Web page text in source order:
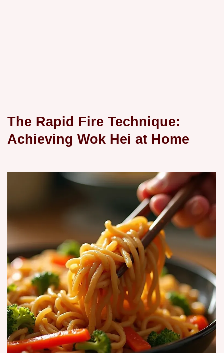
The Rapid Fire Technique:
Achieving Wok Hei at Home